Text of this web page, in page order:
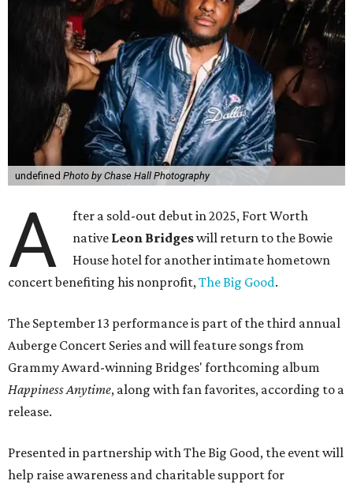
undefined Photo by Chase Hall Photography
A
fter a sold-out debut in 2025, Fort Worth
native Leon Bridgeswill return to the Bowie
House hotel for another intimate hometown
concert benefiting his nonprofit,The Big Good.
The September 13 performance is part of the third annual
Auberge Concert Series and will feature songs from
Grammy Award-winning Bridges' forthcoming album
Happiness Anytime, along with fan favorites, according to a
release.
Presented in partnership with The Big Good, the event will
help raise awareness and charitable support for